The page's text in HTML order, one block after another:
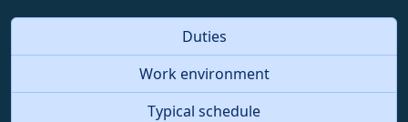
Duties
Work environment
Typical schedule